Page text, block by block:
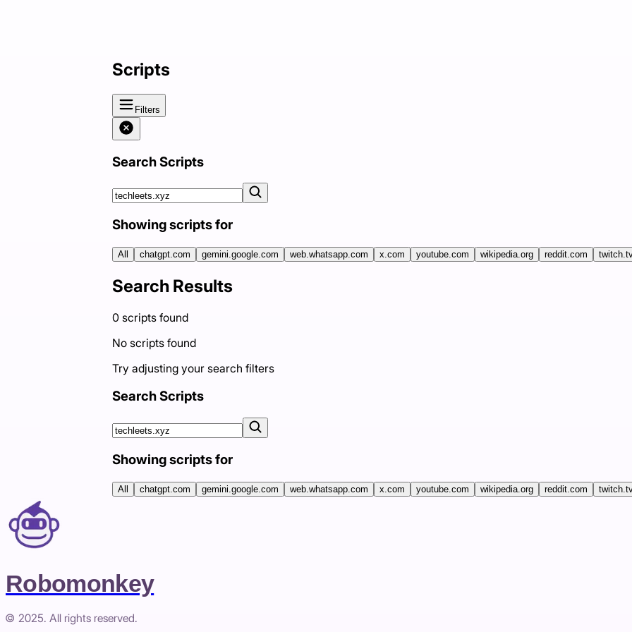
Scripts
Filters
Search Scripts
Showing scripts for
All chatgpt.com gemini.google.com web.whatsapp.com x.com youtube.com wikipedia.org reddit.com
Search Results
0 scripts found
No scripts found
Try adjusting your search filters
Search Scripts
Showing scripts for
All chatgpt.com gemini.google.com web.whatsapp.com x.com youtube.com wikipedia.org reddit.com
Robomonkey
© 2025. All rights reserved.